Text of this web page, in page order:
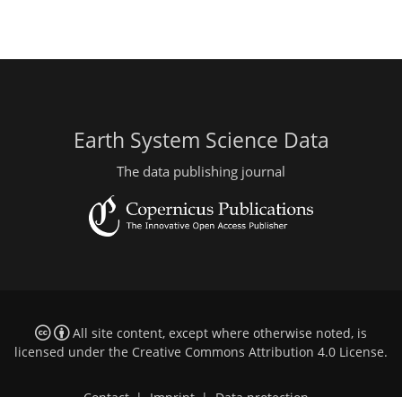
Earth System Science Data
The data publishing journal
All site content, except where otherwise noted, is
licensed under the Creative Commons Attribution 4.0 License.